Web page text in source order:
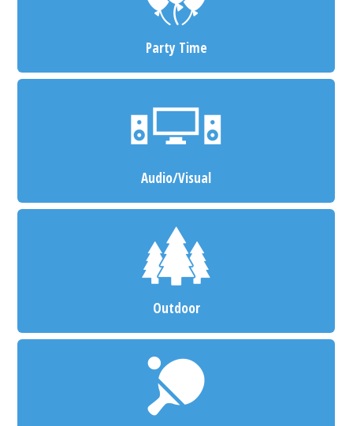
Party Time
Audio/Visual
Outdoor